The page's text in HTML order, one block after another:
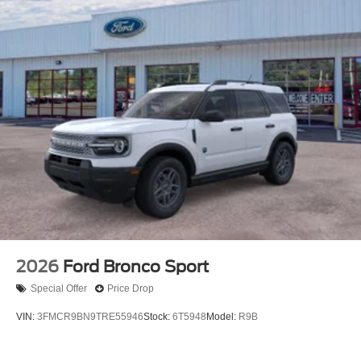
2026 Ford Bronco Sport
Special Offer Price Drop
VIN: 3FMCR9BN9TRE55946Stock: 6T5948 Model: R9B